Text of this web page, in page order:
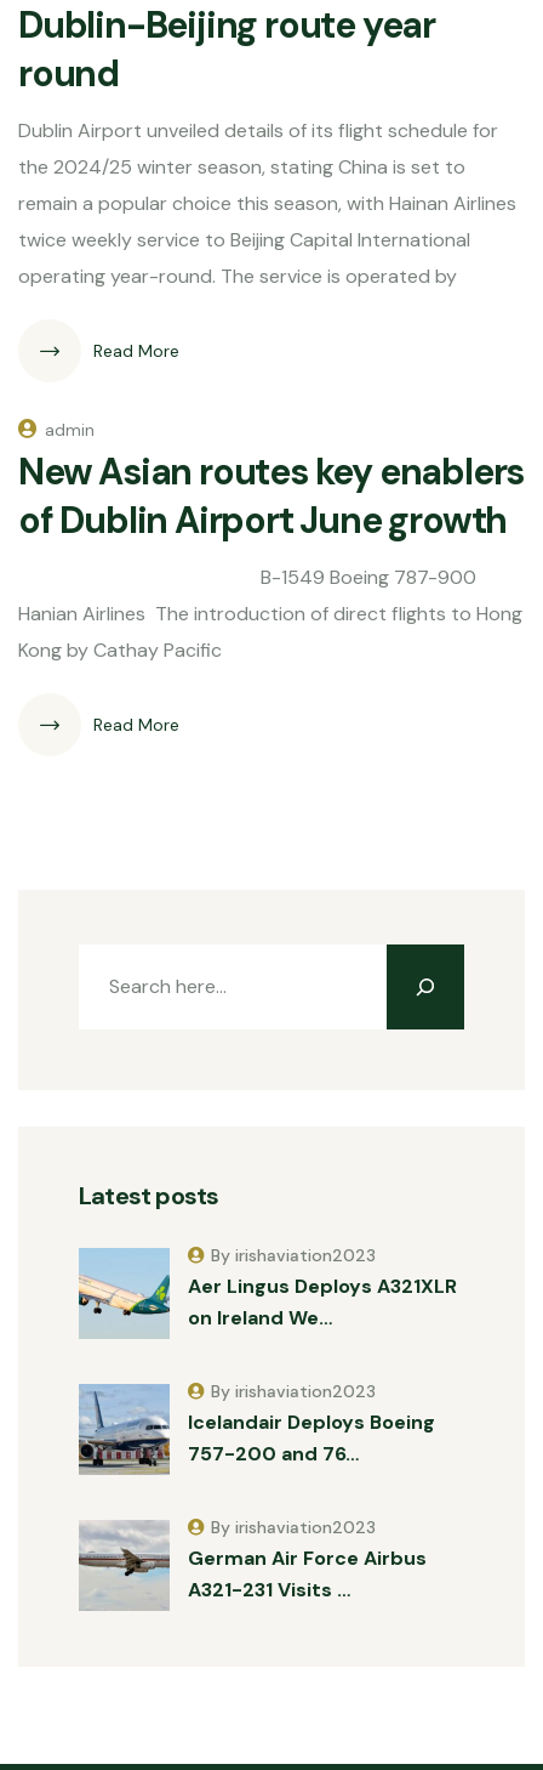
Dublin-Beijing route year
round
Dublin Airport unveiled details of its flight schedule for
the 2024/25 winter season, stating China is set to
remain a popular choice this season, with Hainan Airlines
twice weekly service to Beijing Capital International
operating year-round. The service is operated by
Read More
admin
New Asian routes key enablers
of Dublin Airport June growth
B-1549 Boeing 787-900
Hanian Airlines The introduction of direct flights to Hong
Kong by Cathay Pacific
Read More
Latest posts
Aer Lingus Deploys A321XLR
on Ireland We…
By irishaviation2023
Icelandair Deploys Boeing
757-200 and 76…
By irishaviation2023
German Air Force Airbus
A321-231 Visits …
By irishaviation2023